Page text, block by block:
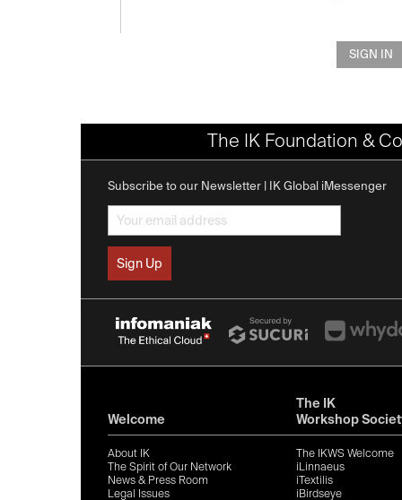
SIGN IN
The IK Foundation &
Subscribe to our Newsletter | IK Global iMessenger
Welcome
About IK
The Spirit of Our Network
News & Press Room
Legal Issues
The IK
Workshop
The IKWS Welcome
iLinnaeus
iTextilis
iBirdseye